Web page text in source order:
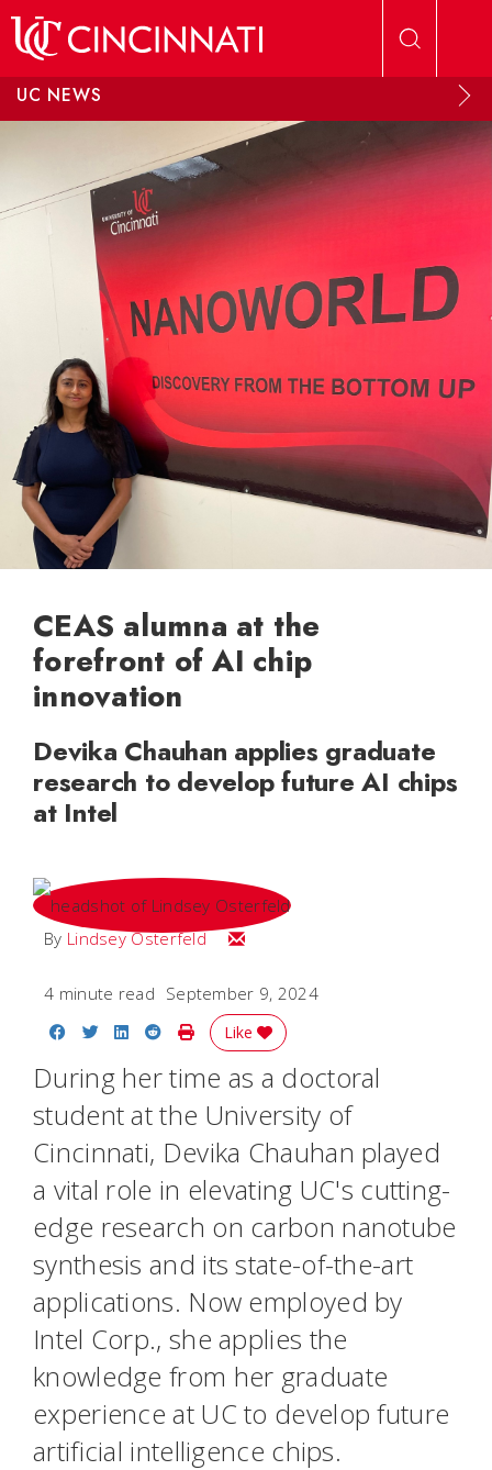
UC NEWS
CEAS alumna at the
forefront of AI chip
innovation
Devika Chauhan applies graduate
research to develop future AI chips
at Intel
By Lindsey Osterfeld Email Lindsey
4 minute read September 9, 2024
Share on Facebook
Share on Twitter
Share on LinkedIn
Share on Reddit
Print Story
Like
During her time as a doctoral
student at the University of
Cincinnati, Devika Chauhan played
a vital role in elevating UC's cutting-
edge research on carbon nanotube
synthesis and its state-of-the-art
applications. Now employed by
Intel Corp., she applies the
knowledge from her graduate
experience at UC to develop future
artificial intelligence chips.